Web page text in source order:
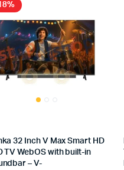
32 Inch V Max Smart HD
TV WebOS with built-in
– V-